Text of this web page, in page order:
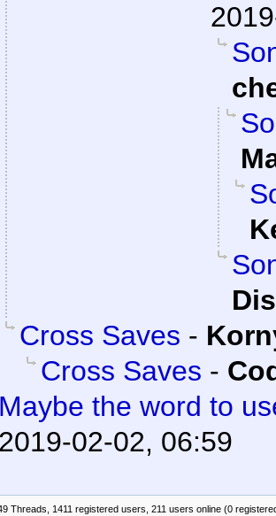
Cross Saves -
Cross Saves -
Maybe the word to
2019-02-02, 06:59
Threads, 1411 registered users, 211 users online (0